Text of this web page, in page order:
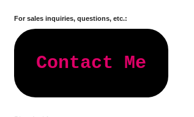
For sales inquiries, questions, etc.:
Contact Me